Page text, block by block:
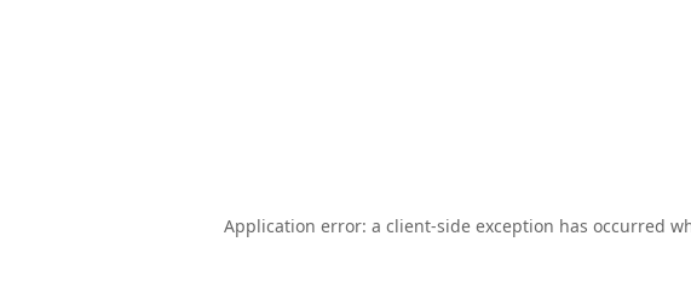
Application error: a client-side exception has occurred